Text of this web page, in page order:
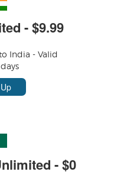
- $9.99
India - Valid
- $0